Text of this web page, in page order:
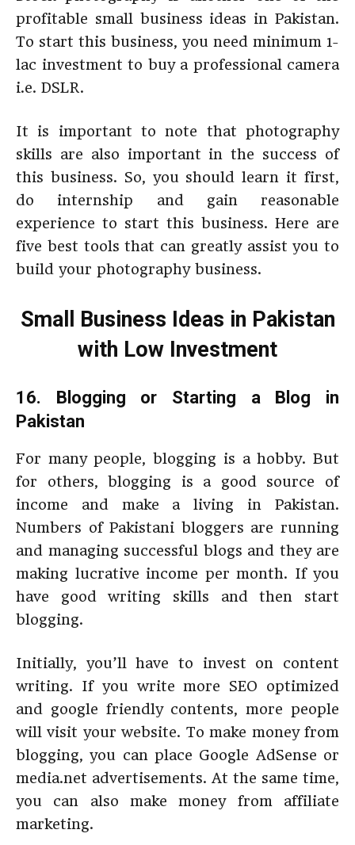
profitable small business ideas in Pakistan.
To start this business, you need minimum 1-
lac investment to buy a professional camera
i.e. DSLR.
It is important to note that photography
skills are also important in the success of
this business. So, you should learn it first,
do internship and gain reasonable
experience to start this business. Here are
five best tools that can greatly assist you to
build your photography business.
Small Business Ideas in Pakistan
with Low Investment
16. Blogging or Starting a Blog in
Pakistan
For many people, blogging is a hobby. But
for others, blogging is a good source of
income and make a living in Pakistan.
Numbers of Pakistani bloggers are running
and managing successful blogs and they are
making lucrative income per month. If you
have good writing skills and then start
blogging.
Initially, you’ll have to invest on content
writing. If you write more SEO optimized
and google friendly contents, more people
will visit your website. To make money from
blogging, you can place Google AdSense or
media.net advertisements. At the same time,
you can also make money from affiliate
marketing.